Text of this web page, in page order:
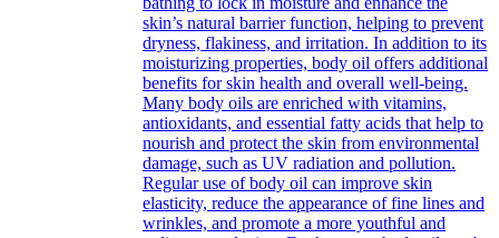
skin’s natural barrier function, helping to prevent
dryness, flakiness, and irritation. In addition to its
moisturizing properties, body oil offers additional
benefits for skin health and overall well-being.
Many body oils are enriched with vitamins,
antioxidants, and essential fatty acids that help to
nourish and protect the skin from environmental
damage, such as UV radiation and pollution.
Regular use of body oil can improve skin
elasticity, reduce the appearance of fine lines and
wrinkles, and promote a more youthful and